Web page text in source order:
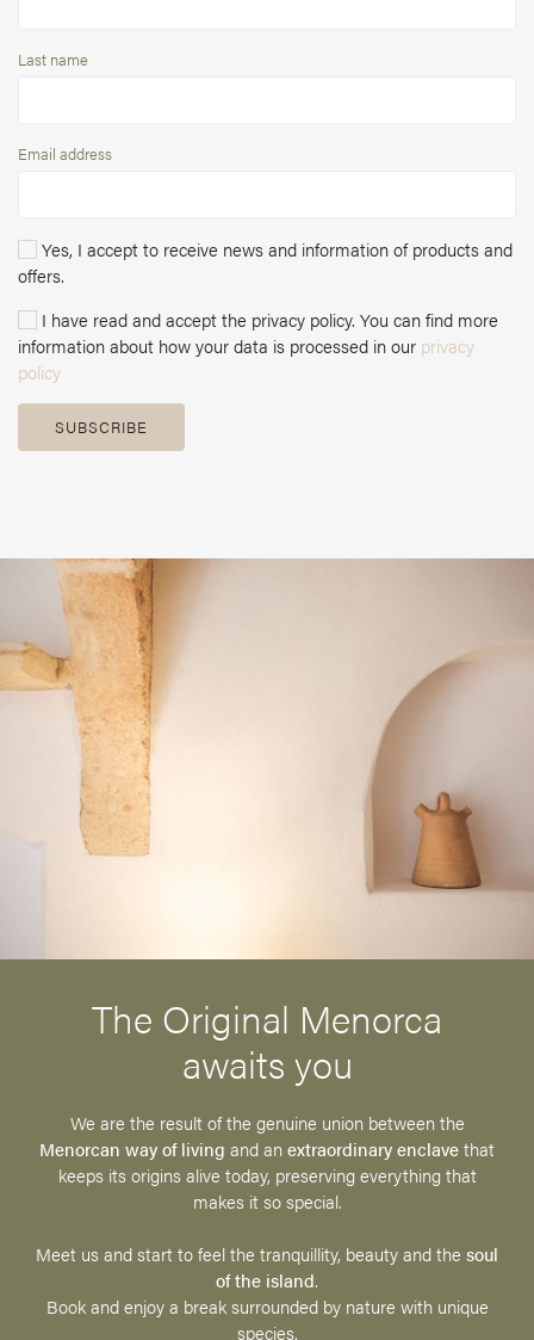
Last name
Email address
Yes, I accept to receive news and information of products and
offers.
I have read and accept the privacy policy. You can find more
information about how your data is processed in our privacy
policy
SUBSCRIBE
The Original Menorca
awaits you
We are the result of the genuine union between the
Menorcan way of living and anextraordinary enclavethat
keeps its origins alive today, preserving everything that
makes it so special.
Meet us and start to feel the tranquillity, beauty and the soul
of the island.
Book and enjoy a break surrounded by nature with unique
species.